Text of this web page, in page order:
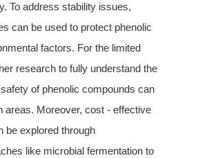
To address stability issues,
can be used to protect phenolic
factors. For the limited
research to fully understand the
of phenolic compounds can
areas. Moreover, cost - effective
be explored through
like microbial fermentation to